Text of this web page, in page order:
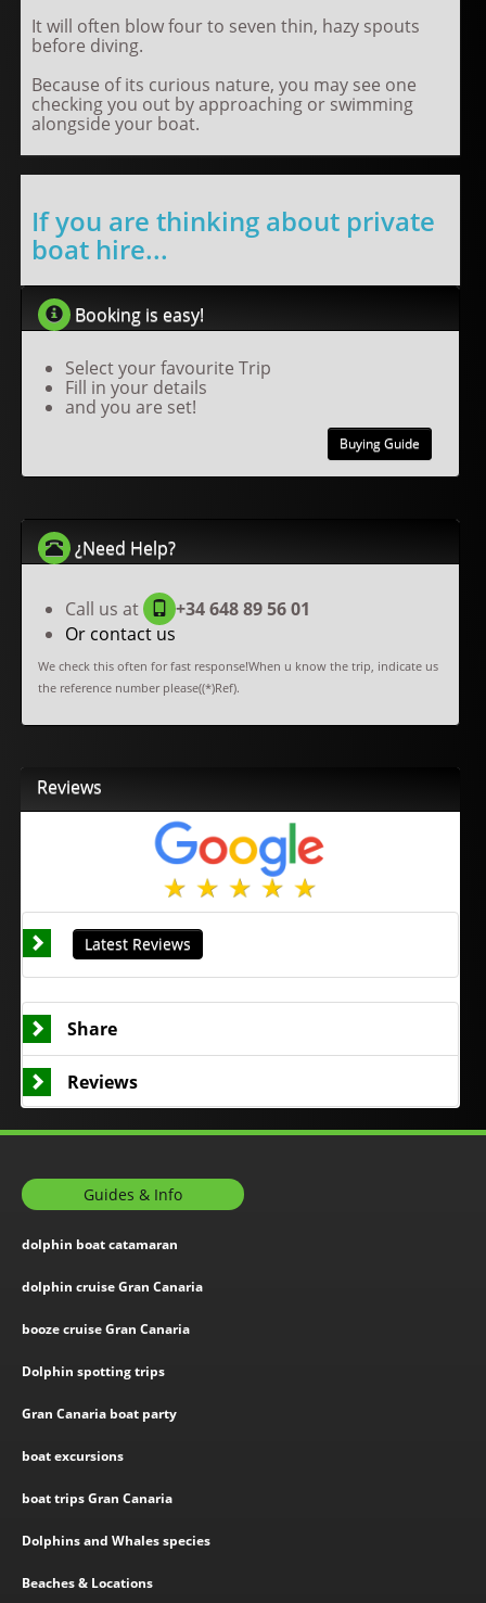
It will often blow four to seven thin, hazy spouts
before diving.
Because of its curious nature, you may see one
checking you out by approaching or swimming
alongside your boat.
If you are thinking about private
boat hire...
Booking is easy!
Select your favourite Trip
Fill in your details
and you are set!
Buying Guide
¿Need Help?
Call us at
+34 648 89 56 01
Or contact us
We check this often for fast response!When u know the trip, indicate us
the reference number please((*)Ref).
Reviews
Latest Reviews
Share
Reviews
Guides & Info
dolphin boat catamaran
dolphin cruise Gran Canaria
booze cruise Gran Canaria
Dolphin spotting trips
Gran Canaria boat party
boat excursions
boat trips Gran Canaria
Dolphins and Whales species
Beaches & Locations